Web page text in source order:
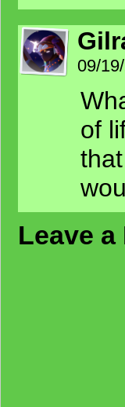
09/
of
Leave a